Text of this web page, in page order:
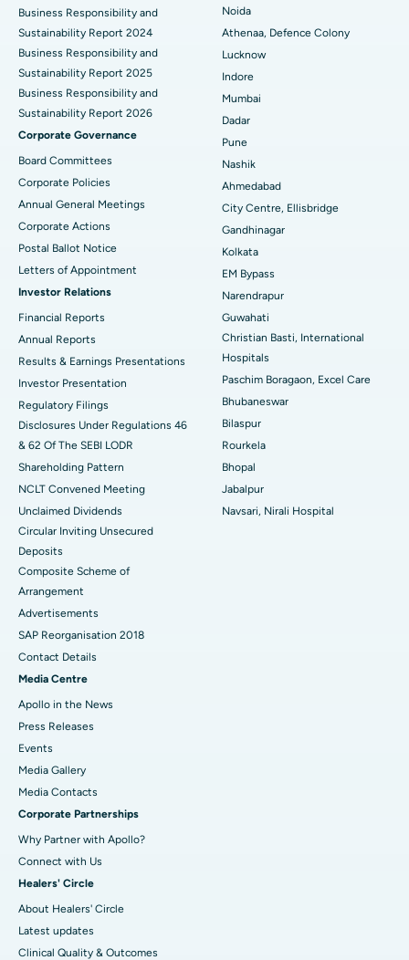
Best Hospital in Seshadripuram, Bangalore
Best Hospital in Waltair Main Road, Visakhapatnam
Best Hospital in Subhash Nagar Road, Karimnagar
Best Hospital in Managari, Karaikudi
Best Hospital in Arepally, Warangal
Best Hospital in Arera Colony, Bhopal
Best Hospital in Jayanagar, Bangalore
Best Hospital in KK Nagar, Madurai
Best Hospital in Ramji Nagar, Nellore
Best Hospital in Sector-19, Rourkela
Best Women’s Cancer Hospital in South Delhi
Business Responsibility and
Sustainability Report 2024
Business Responsibility and
Sustainability Report 2025
Business Responsibility and
Sustainability Report 2026
Corporate Governance
Board Committees
Corporate Policies
Annual General Meetings
Corporate Actions
Postal Ballot Notice
Letters of Appointment
Investor Relations
Financial Reports
Annual Reports
Results & Earnings Presentations
Investor Presentation
Regulatory Filings
Disclosures Under Regulations 46
& 62 Of The SEBI LODR
Shareholding Pattern
NCLT Convened Meeting
Unclaimed Dividends
Circular Inviting Unsecured
Deposits
Composite Scheme of
Arrangement
Advertisements
SAP Reorganisation 2018
Contact Details
Media Centre
Apollo in the News
Press Releases
Events
Media Gallery
​​​​​​​Media Contacts
Corporate Partnerships
Why Partner with Apollo?
Connect with Us
Healers' Circle
About Healers' Circle
Latest updates
Clinical Quality & Outcomes
Noida
Athenaa, Defence Colony
Lucknow
Indore
Mumbai
Dadar
Pune
Nashik
Ahmedabad
City Centre, Ellisbridge
Gandhinagar
Kolkata
EM Bypass
Narendrapur
Guwahati
Christian Basti, International
Hospitals
Paschim Boragaon, Excel Care
Bhubaneswar
Bilaspur
Rourkela
Bhopal
Jabalpur
Navsari, Nirali Hospital